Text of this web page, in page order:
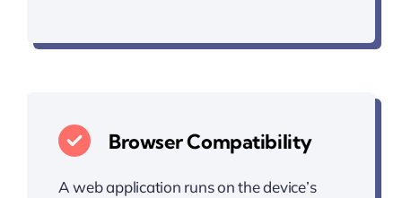
Browser Compatibility
A web application runs on the device’s